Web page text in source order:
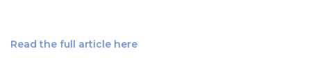
Read the full article here